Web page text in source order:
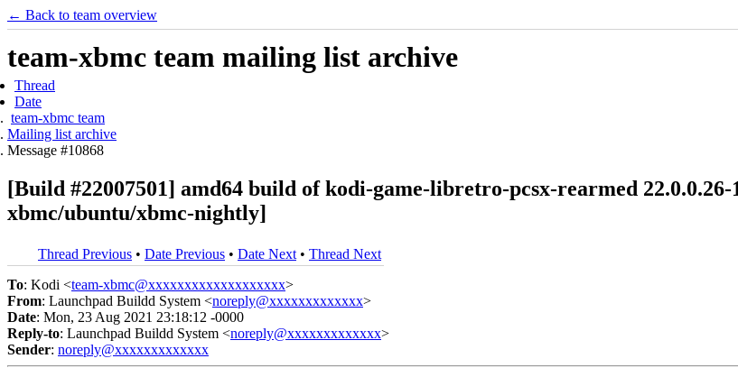
← Back to team overview
team-xbmc team mailing list archive
Thread
Date
team-xbmc team
Mailing list archive
Message #10868
[Build #22007501] amd64 build of kodi-game-libretro-pcsx-rearmed
xbmc/ubuntu/xbmc-nightly]
Thread Previous • Date Previous • Date Next • Thread Next
To: Kodi <team-xbmc@xxxxxxxxxxxxxxxxxxx>
From: Launchpad Buildd System <noreply@xxxxxxxxxxxxx>
Date: Mon, 23 Aug 2021 23:18:12 -0000
Reply-to: Launchpad Buildd System <noreply@xxxxxxxxxxxxx>
Sender: noreply@xxxxxxxxxxxxx